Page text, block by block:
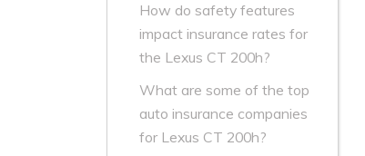
How do safety features
impact insurance rates for
the Lexus CT 200h?
What are some of the top
auto insurance companies
for Lexus CT 200h?